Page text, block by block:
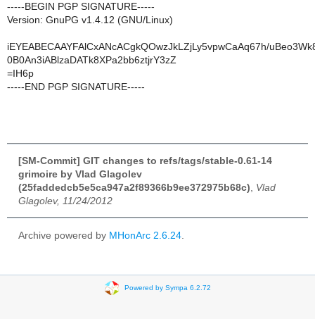
-----BEGIN PGP SIGNATURE-----
Version: GnuPG v1.4.12 (GNU/Linux)
iEYEABECAAYFAlCxANcACgkQOwzJkLZjLy5vpwCaAq67h/
0B0An3iABlzaDATk8XPa2bb6ztjrY3zZ
=IH6p
-----END PGP SIGNATURE-----
[SM-Commit] GIT changes to refs/tags/stable-0.61-14
grimoire by Vlad Glagolev
(25faddedcb5e5ca947a2f89366b9ee372975b68c)
Vlad
Glagolev, 11/24/2012
Archive powered by MHonArc 2.6.24
Powered by Sympa 6.2.72